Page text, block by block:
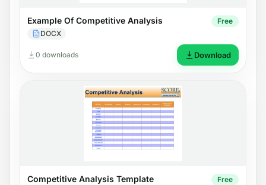
Example Of Competitive Analysis
DOCX
Free
0 downloads Download
Competitive Analysis Template Free